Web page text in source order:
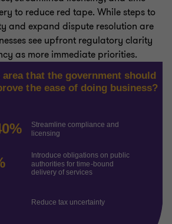
to reduce red tape. While steps to
and expand dispute resolution are
see upfront regulatory clarity
as more immediate priorities.